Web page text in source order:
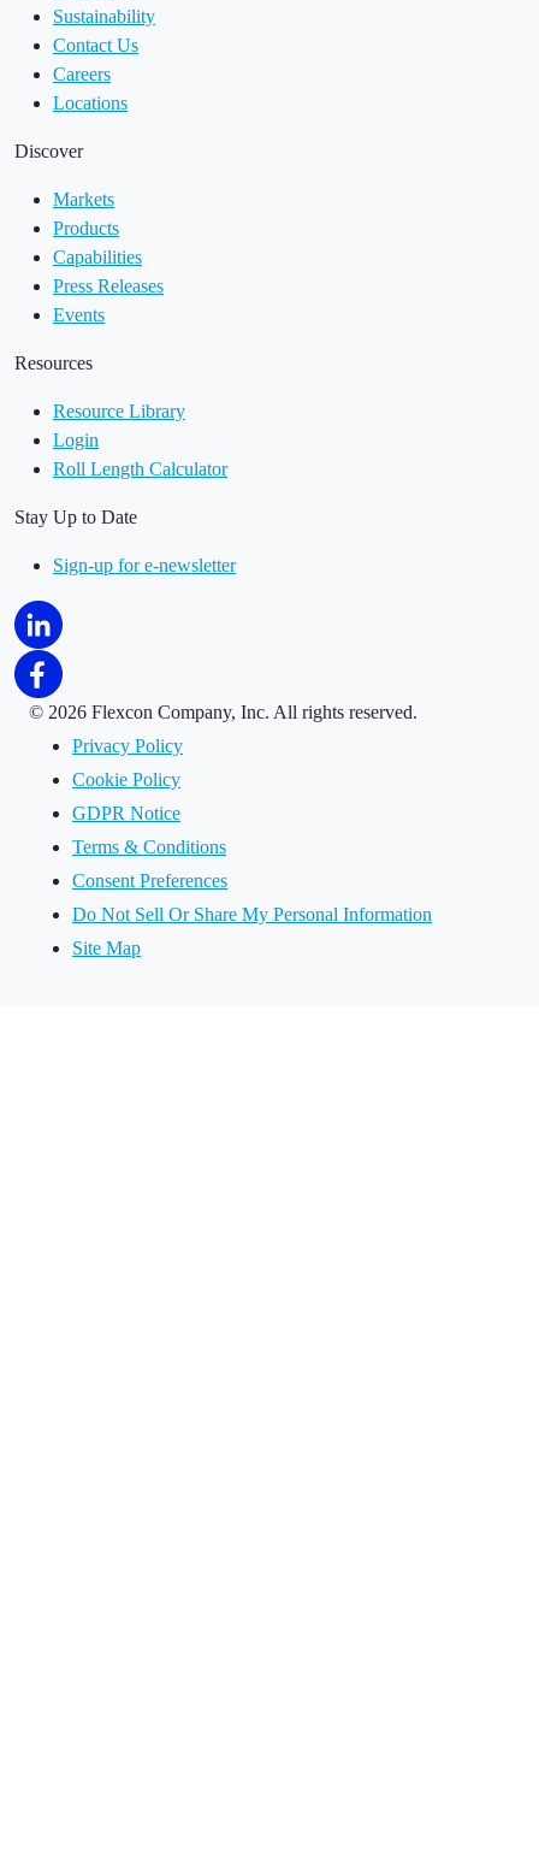
Sustainability
Contact Us
Careers
Locations
Discover
Markets
Products
Capabilities
Press Releases
Events
Resources
Resource Library
Login
Roll Length Calculator
Stay Up to Date
Sign-up for e-newsletter
© 2026 Flexcon Company, Inc. All rights reserved.
Privacy Policy
Cookie Policy
GDPR Notice
Terms & Conditions
Consent Preferences
Do Not Sell Or Share My Personal Information
Site Map